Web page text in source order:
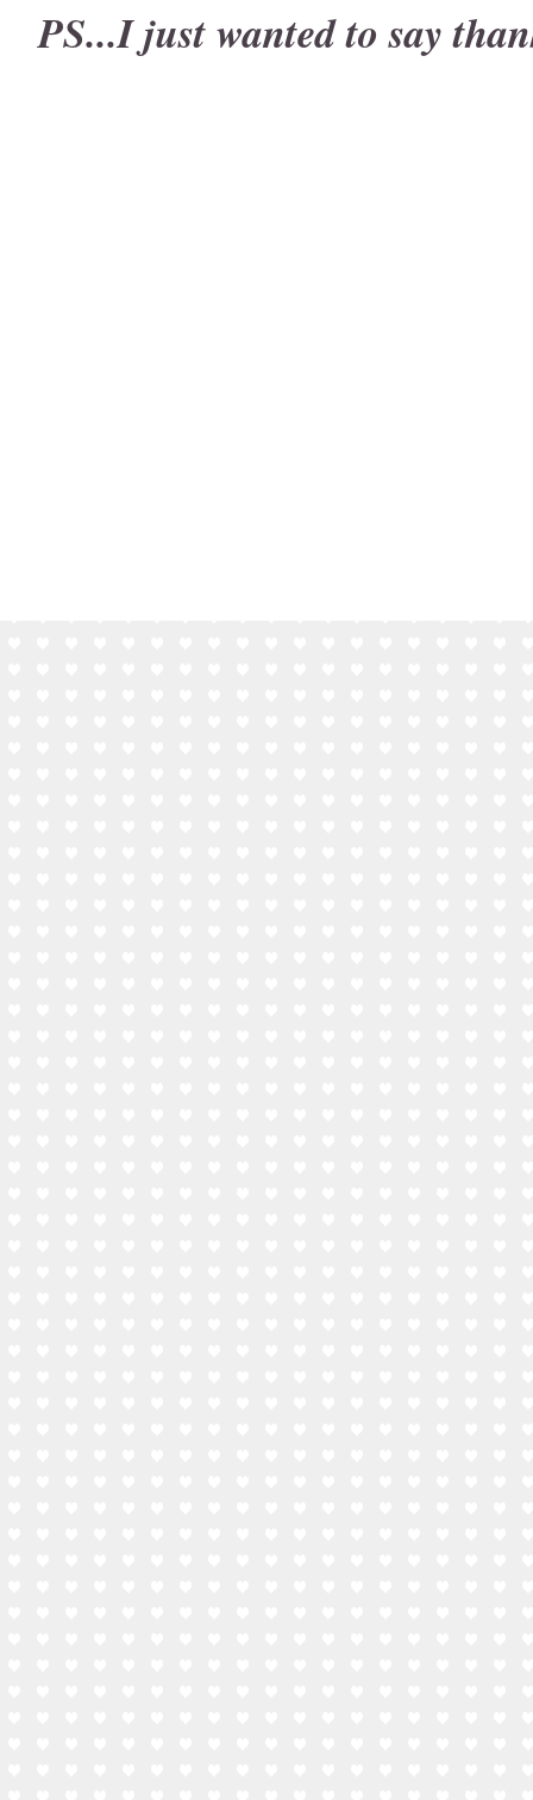
PS...I just wanted to say